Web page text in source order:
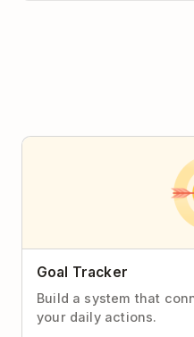
Goal Tracker
Build a system that
your daily actions.